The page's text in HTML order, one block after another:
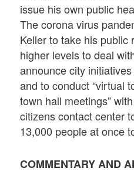
issue his own public
The corona virus
Keller to take his public
higher levels to deal
announce city
and to conduct “virtual
town hall meetings”
citizens contact center
13,000 people at once
COMMENTARY AND